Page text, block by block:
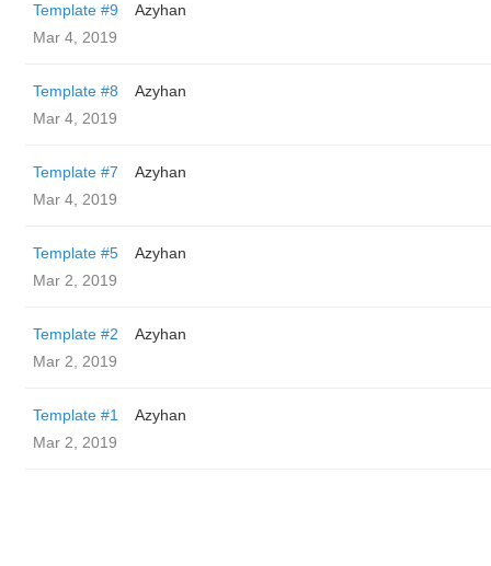
Template #9
Azyhan
Mar 4, 2019
Template #8
Azyhan
Mar 4, 2019
Template #7
Azyhan
Mar 4, 2019
Template #5
Azyhan
Mar 2, 2019
Template #2
Azyhan
Mar 2, 2019
Template #1
Azyhan
Mar 2, 2019